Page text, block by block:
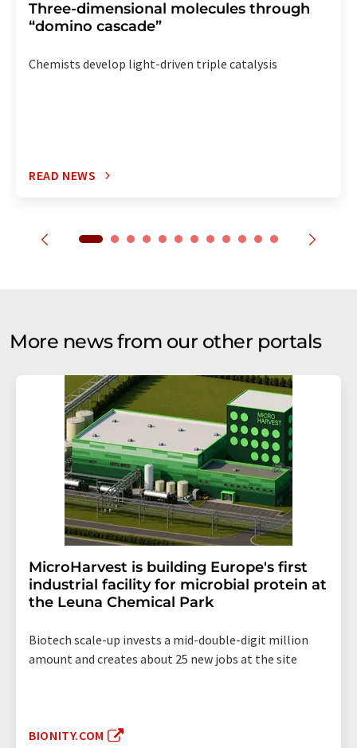
Three-dimensional molecules through
“domino cascade”
Chemists develop light-driven triple catalysis
READ NEWS
More news from our other portals
MicroHarvest is building Europe's first
industrial facility for microbial protein at
the Leuna Chemical Park
Biotech scale-up invests a mid-double-digit million
amount and creates about 25 new jobs at the site
BIONITY.COM